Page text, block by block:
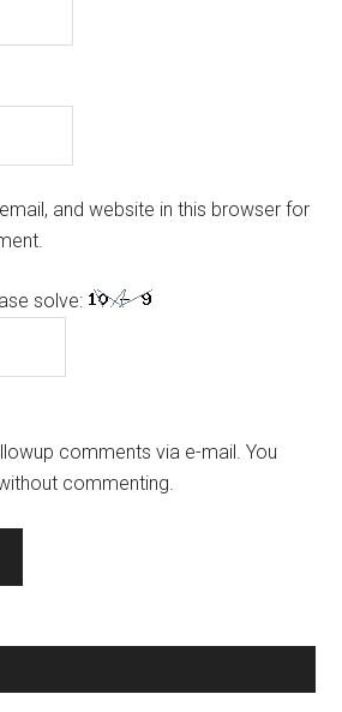
and website in this browser for
solve:
comments via e-mail. You
commenting.